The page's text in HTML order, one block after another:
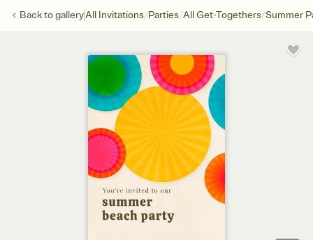
Back togalleryAll Invitations/Parties/All Get-Togethers/Summer